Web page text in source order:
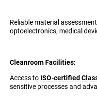
Reliable material
optoelectronics, medical
Cleanroom Facilities:
Access to ISO-certified
sensitive processes and